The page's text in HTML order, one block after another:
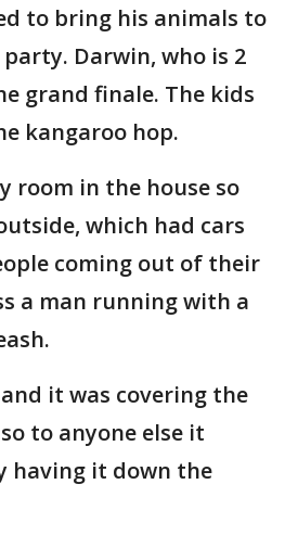
to bring his animals to
Darwin, who is 2
grand finale. The kids
kangaroo hop.
room in the house so
which had cars
coming out of their
a man running with a
it was covering the
to anyone else it
having it down the